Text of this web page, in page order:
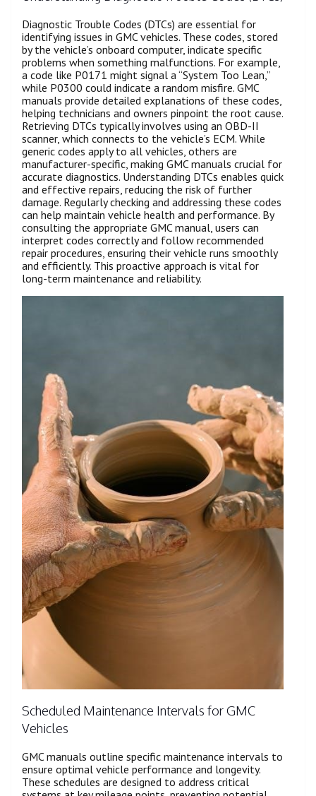
Diagnostic Trouble Codes (DTCs) are essential for
identifying issues in GMC vehicles. These codes, stored
by the vehicle’s onboard computer, indicate specific
problems when something malfunctions. For example,
a code like P0171 might signal a “System Too Lean,”
while P0300 could indicate a random misfire. GMC
manuals provide detailed explanations of these codes,
helping technicians and owners pinpoint the root cause.
Retrieving DTCs typically involves using an OBD-II
scanner, which connects to the vehicle’s ECM. While
generic codes apply to all vehicles, others are
manufacturer-specific, making GMC manuals crucial for
accurate diagnostics. Understanding DTCs enables quick
and effective repairs, reducing the risk of further
damage. Regularly checking and addressing these codes
can help maintain vehicle health and performance. By
consulting the appropriate GMC manual, users can
interpret codes correctly and follow recommended
repair procedures, ensuring their vehicle runs smoothly
and efficiently. This proactive approach is vital for
long-term maintenance and reliability.
Scheduled Maintenance Intervals for GMC
Vehicles
GMC manuals outline specific maintenance intervals to
ensure optimal vehicle performance and longevity.
These schedules are designed to address critical